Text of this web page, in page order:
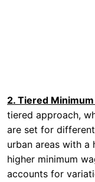
2. Tiered
tiered approach,
are set for
urban areas with a
higher minimum
accounts for